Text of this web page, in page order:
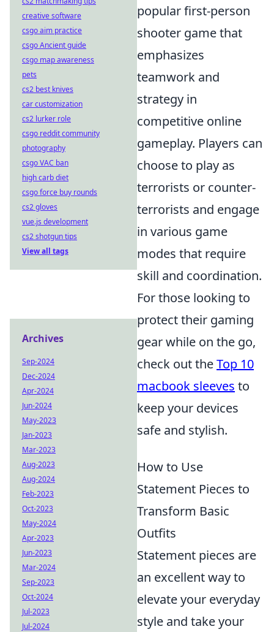
popular first-person
shooter game that
emphasizes
teamwork and
strategy in
competitive online
gameplay. Players can
choose to play as
terrorists or counter-
terrorists and engage
in various game
modes that require
skill and coordination.
For those looking to
protect their gaming
gear while on the go,
check out theTop 10
macbook sleeves to
keep your devices
safe and stylish.
How to Use
Statement Pieces to
Transform Basic
Outfits
Statement pieces are
an excellent way to
elevate your everyday
style and take your
creative software
csgo aim practice
csgo Ancient guide
csgo map awareness
pets
cs2 best knives
car customization
cs2 lurker role
csgo reddit community
photography
csgo VAC ban
high carb diet
csgo force buy rounds
cs2 gloves
vue.js development
cs2 shotgun tips
View all tags
Archives
Sep-2024
Dec-2024
Apr-2024
Jun-2024
May-2023
Jan-2023
Mar-2023
Aug-2023
Aug-2024
Feb-2023
Oct-2023
May-2024
Apr-2023
Jun-2023
Mar-2024
Sep-2023
Oct-2024
Jul-2023
Jul-2024